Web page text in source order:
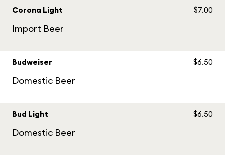
Corona Light
Import Beer
$7.00
Budweiser
Domestic Beer
$6.50
Bud Light
Domestic Beer
$6.50